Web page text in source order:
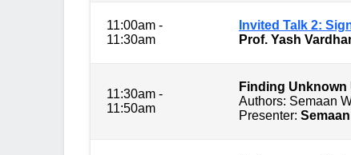
11:00am -
11:30am
Invited Talk 2:
Prof. Yash
11:30am -
11:50am
Finding
Authors: Semaan
Presenter: